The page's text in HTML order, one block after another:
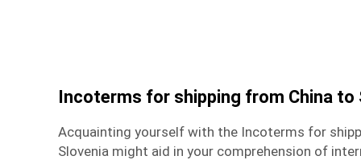
Incoterms for shipping from China to
Acquainting yourself with the Incoterms for
Slovenia might aid in your comprehension of